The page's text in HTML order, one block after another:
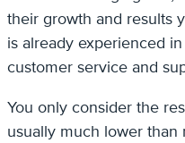
their growth and results
is already experienced
customer service and
You only consider the
usually much lower than